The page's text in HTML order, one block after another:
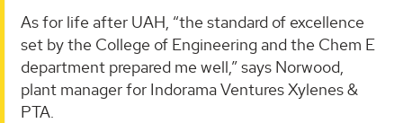
As for life after UAH, “the standard of excellence
set by the College of Engineering and the Chem E
department prepared me well,” says Norwood,
plant manager for Indorama Ventures Xylenes &
PTA.